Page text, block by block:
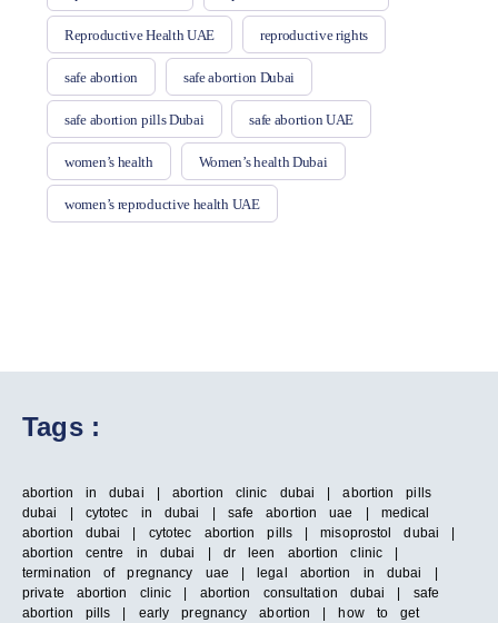
Reproductive Health UAE reproductive rights
safe abortion safe abortion Dubai
safe abortion pills Dubai safe abortion UAE
women’s health Women’s health Dubai
women’s reproductive health UAE
Tags :
abortion in dubai | abortion clinic dubai | abortion pills
dubai | cytotec in dubai | safe abortion uae | medical
abortion dubai | cytotec abortion pills | misoprostol dubai |
abortion centre in dubai | dr leen abortion clinic |
termination of pregnancy uae | legal abortion in dubai |
private abortion clinic | abortion consultation dubai | safe
abortion pills | early pregnancy abortion | how to get